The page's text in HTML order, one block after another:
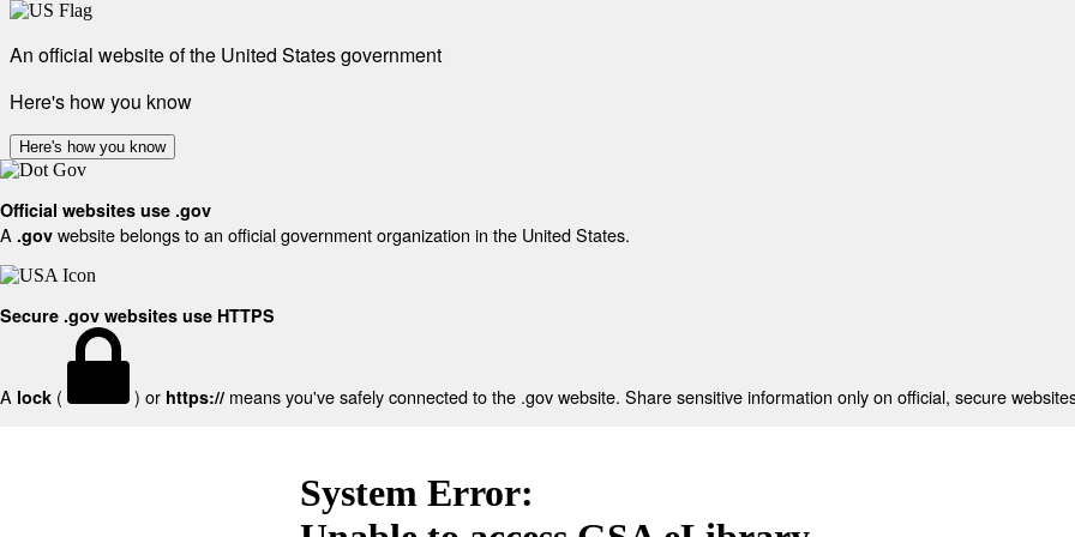
An official website of the United States government
Here's how you know
Here's how you know
Official websites use .gov
A .gov website belongs to an official government organization in the United States.
Secure .gov websites use HTTPS
A lock ( ) or https:// means you've safely connected to the .gov website. Share sensitive information only on official, secure
System Error: